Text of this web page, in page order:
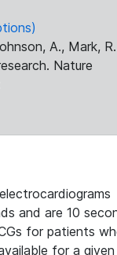
A., Mark, R.
Nature
and are 10
for patients
for a given